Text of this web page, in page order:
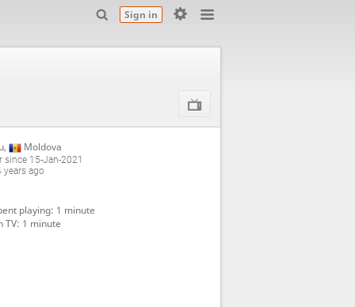
Sign in
, Moldova
since 15-Jan-2021
years ago
playing: 1 minute
TV: 1 minute